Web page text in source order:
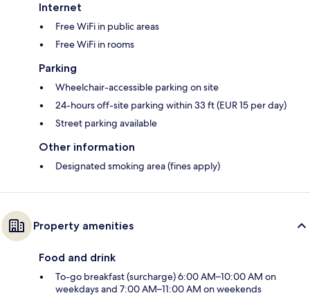
Internet
Free WiFi in public areas
Free WiFi in rooms
Parking
Wheelchair-accessible parking on site
24-hours off-site parking within 33 ft (EUR 15 per day)
Street parking available
Other information
Designated smoking area (fines apply)
Property amenities
Food and drink
To-go breakfast (surcharge) 6:00 AM–10:00 AM on
weekdays and 7:00 AM–11:00 AM on weekends